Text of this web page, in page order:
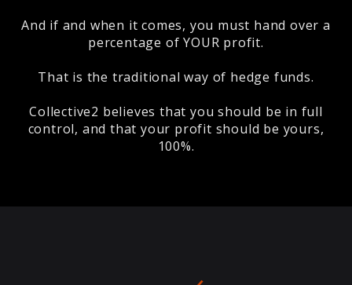
And if and when it comes, you must hand over a
percentage of YOUR profit.
That is the traditional way of hedge funds.
Collective2 believes that you should be in full
control, and that your profit should be yours,
100%.